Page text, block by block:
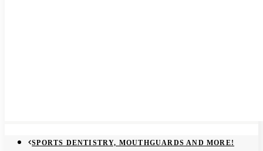
SPORTS DENTISTRY, MOUTHGUARDS AND MORE!